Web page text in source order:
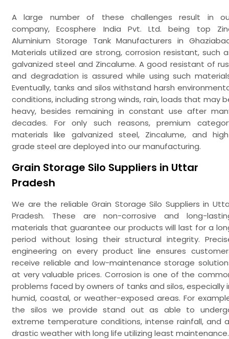
A large number of these challenges result in
company, Ecosphere India Pvt. Ltd. being top
Aluminium Storage Tank Manufacturers in
Materials utilized are strong, corrosion resistant, such
galvanized steel and Zincalume. A good resistant of
and degradation is assured while using such
Eventually, tanks and silos withstand harsh
conditions, including strong winds, rain, loads that may
heavy, besides remaining in constant use after
decades. For only such reasons, premium
materials like galvanized steel, Zincalume, and
grade steel are deployed into our manufacturing.
Grain Storage Silo Suppliers in Uttar
Pradesh
We are the reliable Grain Storage Silo Suppliers in
Pradesh. These are non-corrosive and long-
materials that guarantee our products will last for a
period without losing their structural integrity.
engineering on every product line ensures
receive reliable and low-maintenance storage
at very valuable prices. Corrosion is one of the
problems faced by owners of tanks and silos, especially
humid, coastal, or weather-exposed areas. For
the silos we provide stand out as able to
extreme temperature conditions, intense rainfall, and
drastic weather with long life utilizing least maintenance.